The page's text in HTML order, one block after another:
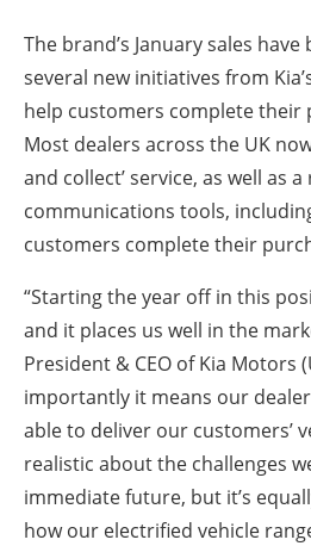
The brand’s January sales
several new initiatives from
help customers complete their
Most dealers across the UK
and collect’ service, as well as
communications tools, including
customers complete their
“Starting the year off in this
and it places us well in the
President & CEO of Kia Motors
importantly it means our
able to deliver our customers’
realistic about the challenges
immediate future, but it’s
how our electrified vehicle